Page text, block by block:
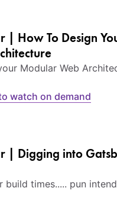
| How To Design
Modular Web
watch on demand
| Digging into
build times..... pun